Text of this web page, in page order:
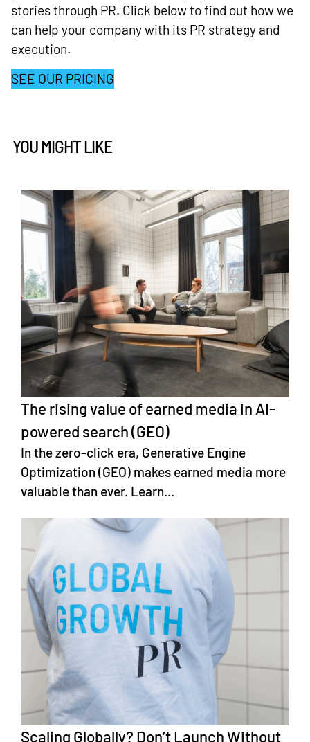
stories through PR. Click below to find out how we
can help your company with its PR strategy and
execution.
SEE OUR PRICING
YOU MIGHT LIKE
The rising value of earned media in AI-
powered search (GEO)
In the zero-click era, Generative Engine
Optimization (GEO) makes earned media more
valuable than ever. Learn...
Scaling Globally? Don’t Launch Without